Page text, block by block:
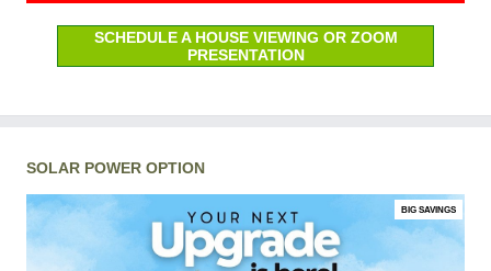
SCHEDULE A HOUSE VIEWING OR ZOOM
PRESENTATION
SOLAR POWER OPTION
BIG SAVINGS